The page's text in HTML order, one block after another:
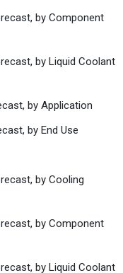
by Component
by Liquid Coolant
by Application
by End Use
by Cooling
by Component
by Liquid Coolant